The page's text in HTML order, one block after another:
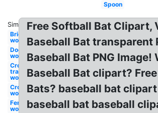
Spoon
Similar:
Bridge
wooden
Door
wooden
Cross
transparent
wooden
Cross
wooden
Fence
wooden
Free Softball Bat Clipart,
Baseball Bat transparent
Baseball Bat PNG Image!
Baseball Bat clipart?
Bats? baseball bat
baseball bat baseball